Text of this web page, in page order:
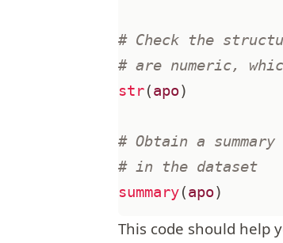
# Check the
# are numeric,
str(apo)
# Obtain a
# in the dataset
summary(apo)
This code should help